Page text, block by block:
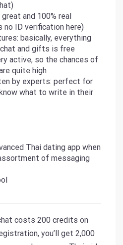
and 100% real
no ID verification here)
basically, everything
and gifts is free
active, so the chances of
quite high
by experts: perfect for
what to write in their
Thai dating app when
of messaging
costs 200 credits on
you’ll get 2,000